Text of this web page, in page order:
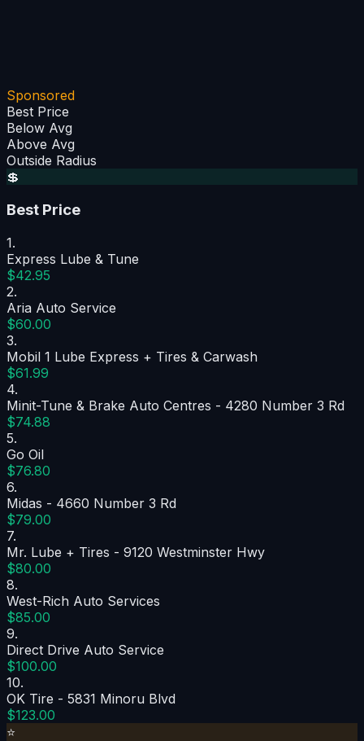
Sponsored
Best Price
Below Avg
Above Avg
Outside Radius
💲
Best Price
1.
Express Lube & Tune
$42.95
2.
Aria Auto Service
$60.00
3.
Mobil 1 Lube Express + Tires & Carwash
$61.99
4.
Minit-Tune & Brake Auto Centres - 4280 Number 3 Rd
$74.88
5.
Go Oil
$76.80
6.
Midas - 4660 Number 3 Rd
$79.00
7.
Mr. Lube + Tires - 9120 Westminster Hwy
$80.00
8.
West-Rich Auto Services
$85.00
9.
Direct Drive Auto Service
$100.00
10.
OK Tire - 5831 Minoru Blvd
$123.00
⭐